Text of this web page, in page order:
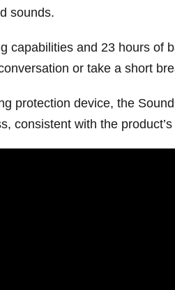
sounds.
capabilities and 23 hours of
or take a short
protection device, the
consistent with the